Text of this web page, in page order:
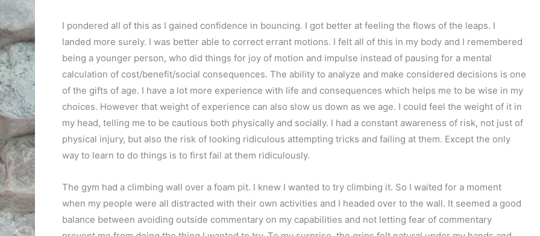
I pondered all of this as I gained confidence in bouncing. I got better at feeling the flows of the leaps. I
landed more surely. I was better able to correct errant motions. I felt all of this in my body and I remembered
being a younger person, who did things for joy of motion and impulse instead of pausing for a mental
calculation of cost/benefit/social consequences. The ability to analyze and make considered decisions is one
of the gifts of age. I have a lot more experience with life and consequences which helps me to be wise in my
choices. However that weight of experience can also slow us down as we age. I could feel the weight of it in
my head, telling me to be cautious both physically and socially. I had a constant awareness of risk, not just of
physical injury, but also the risk of looking ridiculous attempting tricks and failing at them. Except the only
way to learn to do things is to first fail at them ridiculously.
The gym had a climbing wall over a foam pit. I knew I wanted to try climbing it. So I waited for a moment
when my people were all distracted with their own activities and I headed over to the wall. It seemed a good
balance between avoiding outside commentary on my capabilities and not letting fear of commentary